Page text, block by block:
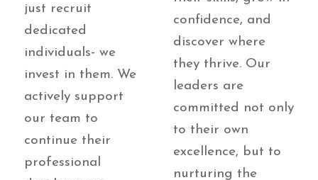
just recruit
dedicated
individuals- we
invest in them. We
actively support
our team to
continue their
professional
confidence, and
discover where
they thrive. Our
leaders are
committed not only
to their own
excellence, but to
nurturing the